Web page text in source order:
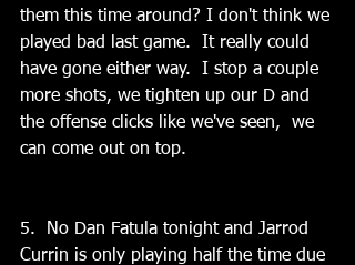
them this time around? I don't think we
played bad last game.  It really could
have gone either way.  I stop a couple
more shots, we tighten up our D and
the offense clicks like we've seen,  we
can come out on top.
5.  No Dan Fatula tonight and Jarrod
Currin is only playing half the time due